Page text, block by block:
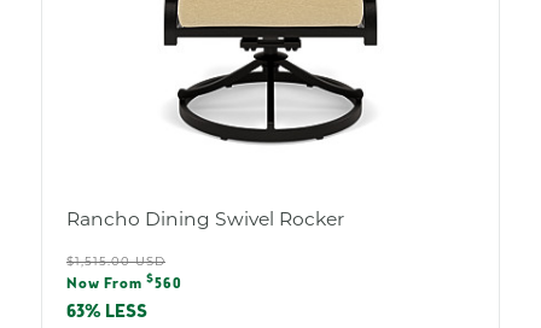
Rancho Dining Swivel Rocker
Regular
price
$1,515.00 USD
Sale
price
Now From $560
63% LESS